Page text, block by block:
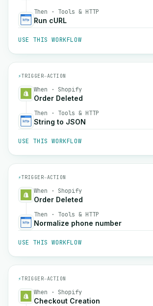
Then · Tools & HTTP
Run cURL
USE THIS WORKFLOW
⚡TRIGGER→ACTION
When · Shopify
Order Deleted
Then · Tools & HTTP
String to JSON
USE THIS WORKFLOW
⚡TRIGGER→ACTION
When · Shopify
Order Deleted
Then · Tools & HTTP
Normalize phone number
USE THIS WORKFLOW
⚡TRIGGER→ACTION
When · Shopify
Checkout Creation